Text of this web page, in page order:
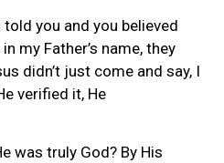
you and you believed
my Father’s name, they
didn’t just come and say, I
verified it, He
was truly God? By His